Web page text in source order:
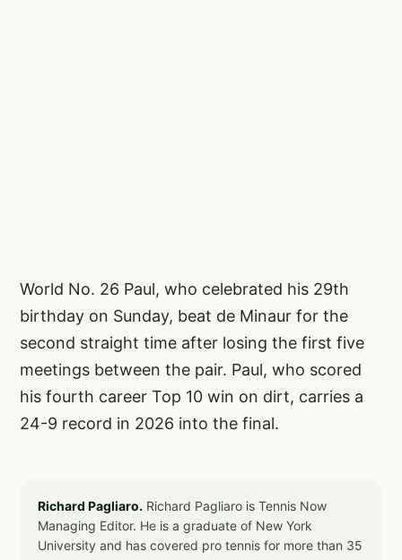
World No. 26 Paul, who celebrated his 29th
birthday on Sunday, beat de Minaur for the
second straight time after losing the first five
meetings between the pair. Paul, who scored
his fourth career Top 10 win on dirt, carries a
24-9 record in 2026 into the final.
Richard Pagliaro. Richard Pagliaro is Tennis Now
Managing Editor. He is a graduate of New York
University and has covered pro tennis for more than 35